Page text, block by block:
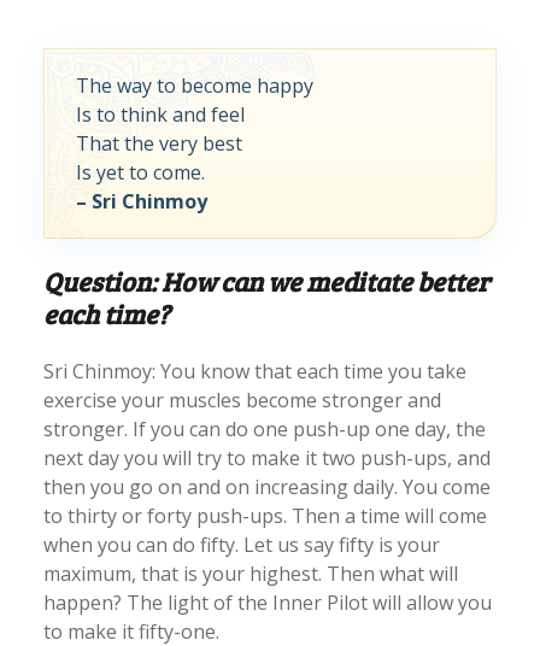
The way to become happy
Is to think and feel
That the very best
Is yet to come.
– Sri Chinmoy
Question: How can we meditate better
each time?
Sri Chinmoy: You know that each time you take
exercise your muscles become stronger and
stronger. If you can do one push-up one day, the
next day you will try to make it two push-ups, and
then you go on and on increasing daily. You come
to thirty or forty push-ups. Then a time will come
when you can do fifty. Let us say fifty is your
maximum, that is your highest. Then what will
happen? The light of the Inner Pilot will allow you
to make it fifty-one.